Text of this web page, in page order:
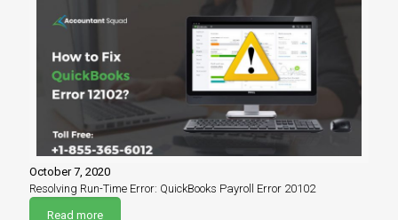
October 7, 2020
Resolving Run-Time Error: QuickBooks Payroll Error 20102
Read more